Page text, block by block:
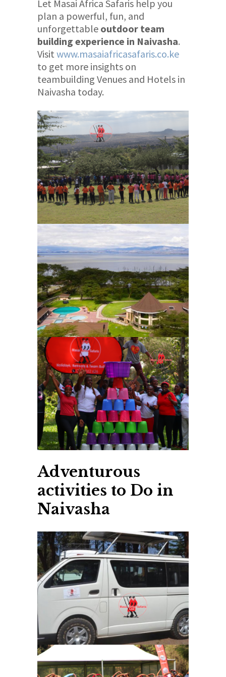
Let Masai Africa Safaris help you
plan a powerful, fun, and
unforgettable outdoor team
building experience in Naivasha.
Visit www.masaiafricasafaris.co.ke
to get more insights on
teambuilding Venues and Hotels in
Naivasha today.
Adventurous
activities to Do in
Naivasha